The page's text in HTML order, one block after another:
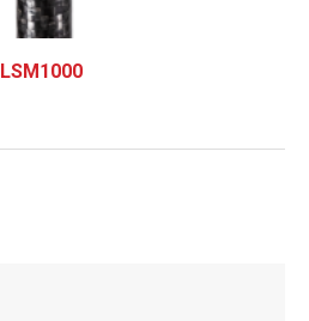
LSM1000